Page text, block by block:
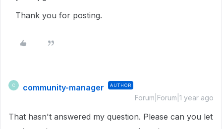
Thank you for posting.
C community-manager AUTHOR
Forum|Forum|1 year ago
That hasn't answered my question. Please can you let